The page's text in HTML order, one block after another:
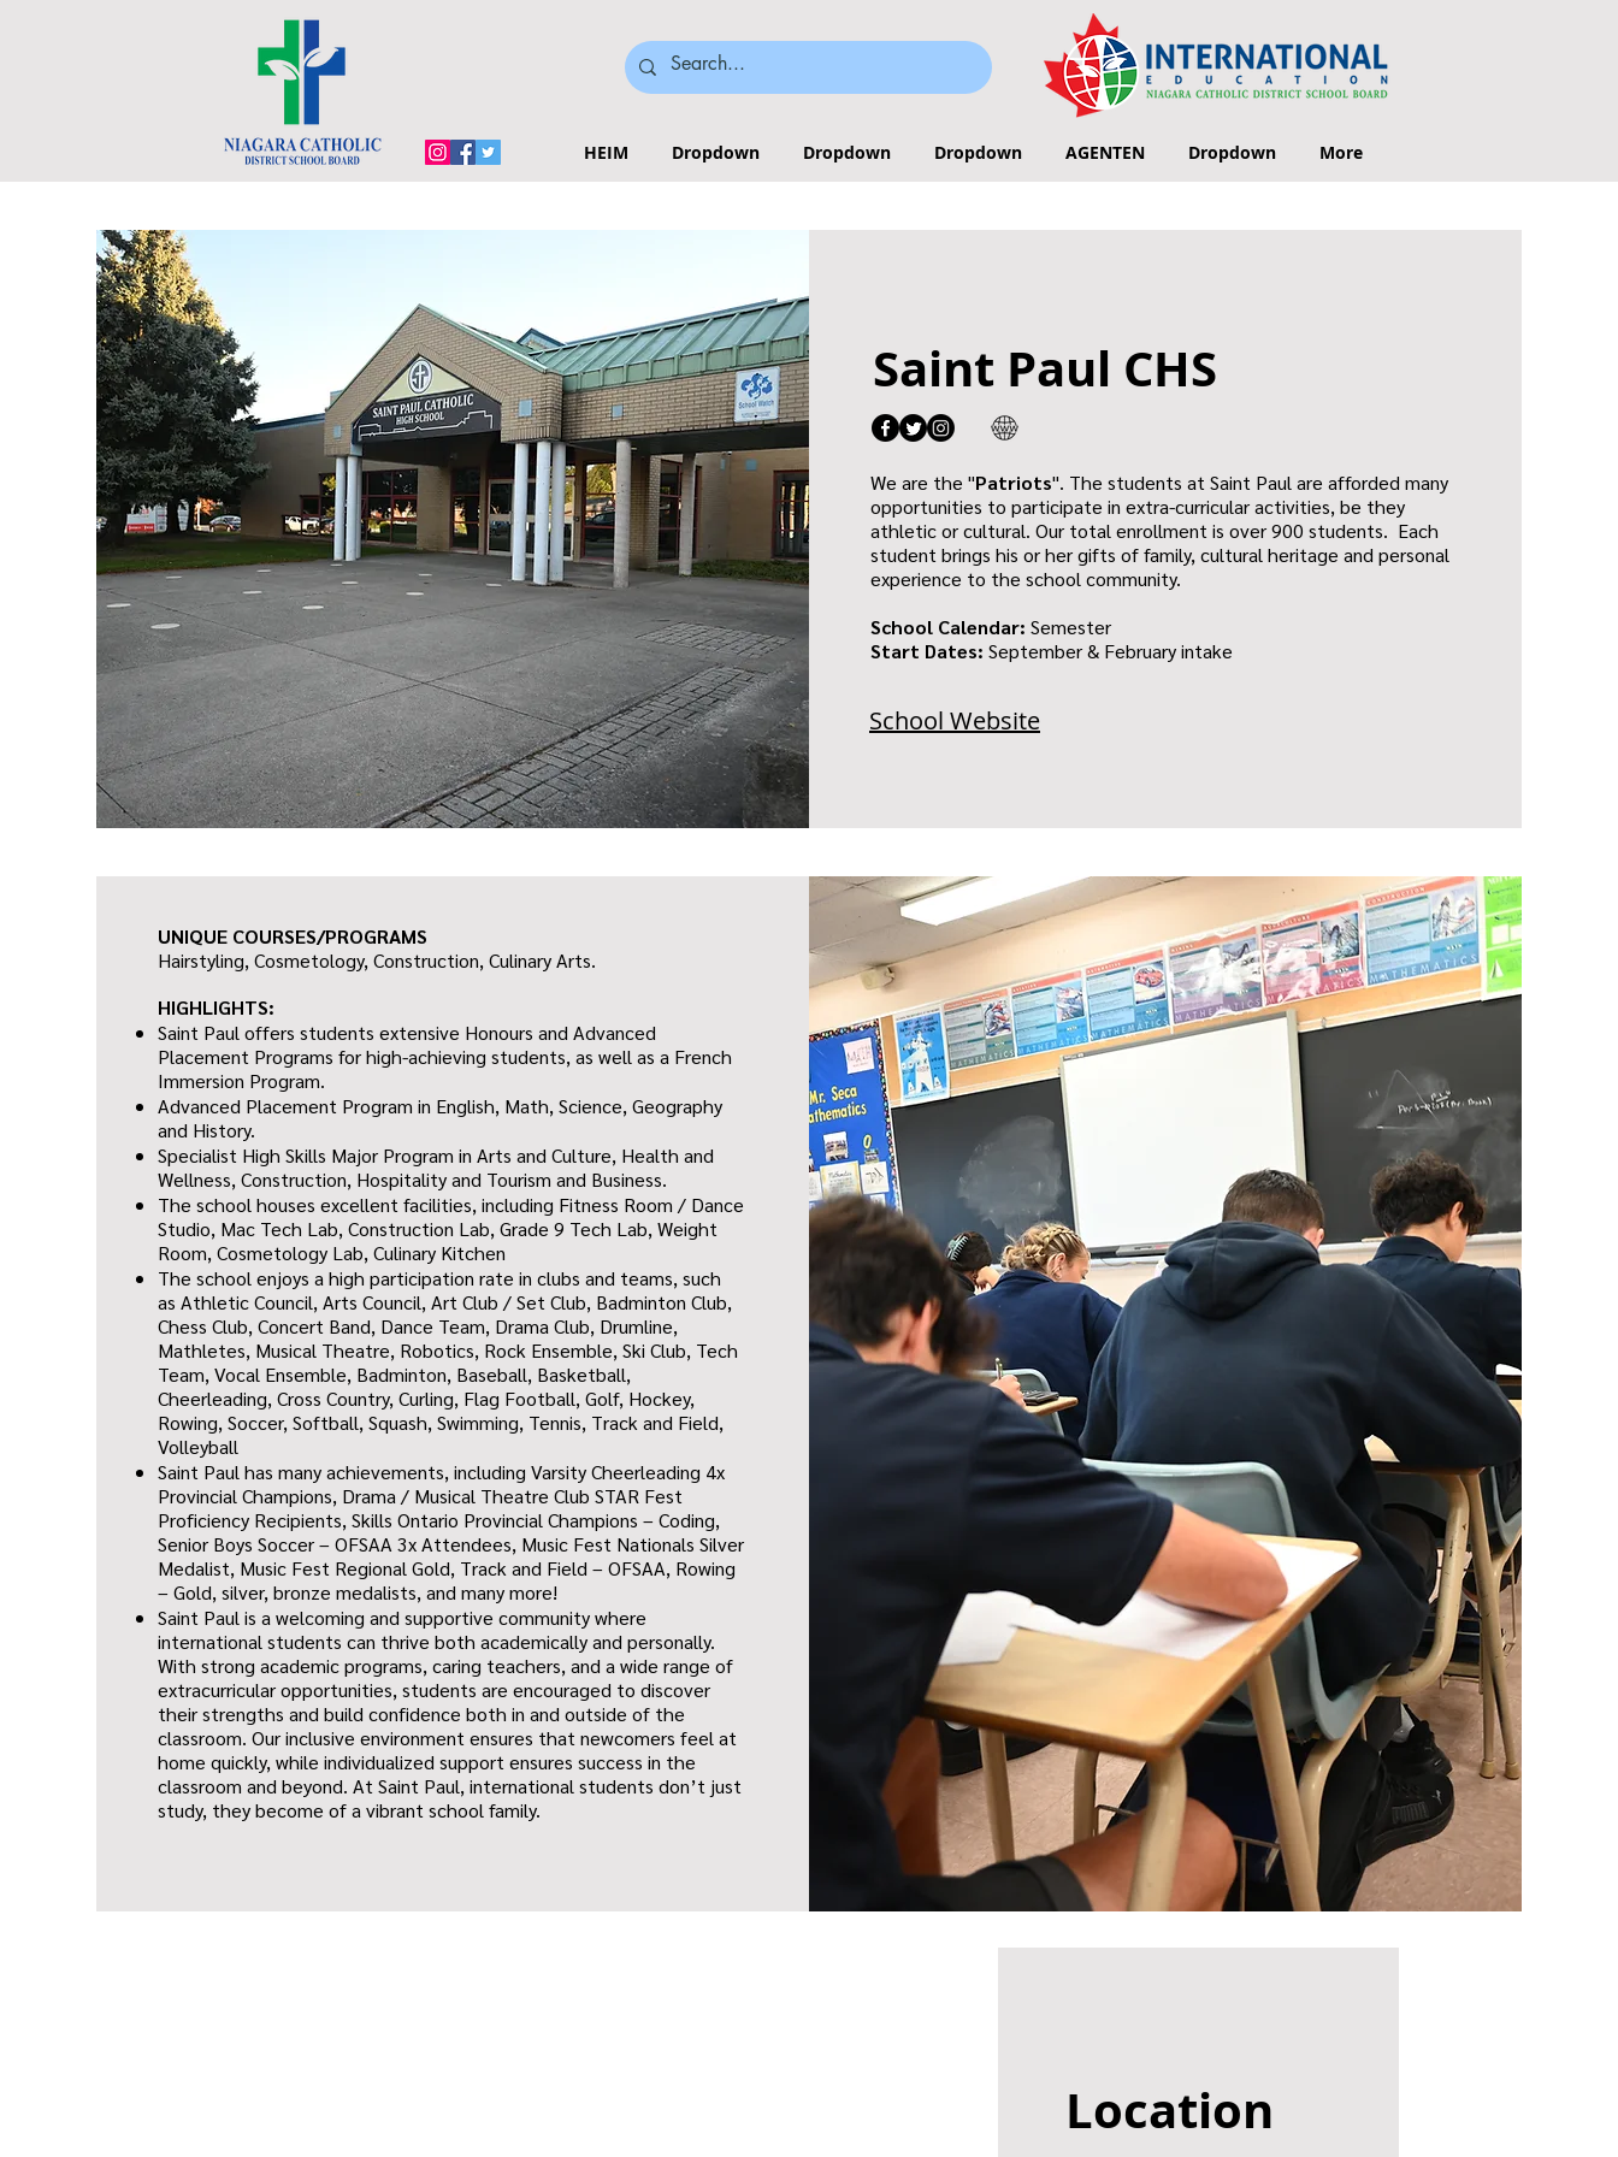
HEIM Dropdown Dropdown Dropdown AGENTEN Dropdown More
Saint Paul CHS
We are the "Patriots". The students at Saint Paul are afforded many
opportunities to participate in extra-curricular activities, be they
athletic or cultural. Our total enrollment is over 900 students. Each
student brings his or her gifts of family, cultural heritage and personal
experience to the school community.
School Calendar: Semester
Start Dates: September & February intake
School Website
UNIQUE COURSES/PROGRAMS
Hairstyling, Cosmetology, Construction, Culinary Arts.
HIGHLIGHTS:
Saint Paul offers students extensive Honours and Advanced
Placement Programs for high-achieving students, as well as a French
Immersion Program.
Advanced Placement Program in English, Math, Science, Geography
and History.
Specialist High Skills Major Program in Arts and Culture, Health and
Wellness, Construction, Hospitality and Tourism and Business.
The school houses excellent facilities, including Fitness Room / Dance
Studio, Mac Tech Lab, Construction Lab, Grade 9 Tech Lab, Weight
Room, Cosmetology Lab, Culinary Kitchen
The school enjoys a high participation rate in clubs and teams, such
as Athletic Council, Arts Council, Art Club / Set Club, Badminton Club,
Chess Club, Concert Band, Dance Team, Drama Club, Drumline,
Mathletes, Musical Theatre, Robotics, Rock Ensemble, Ski Club, Tech
Team, Vocal Ensemble, Badminton, Baseball, Basketball,
Cheerleading, Cross Country, Curling, Flag Football, Golf, Hockey,
Rowing, Soccer, Softball, Squash, Swimming, Tennis, Track and Field,
Volleyball
Saint Paul has many achievements, including Varsity Cheerleading 4x
Provincial Champions, Drama / Musical Theatre Club STAR Fest
Proficiency Recipients, Skills Ontario Provincial Champions – Coding,
Senior Boys Soccer – OFSAA 3x Attendees, Music Fest Nationals Silver
Medalist, Music Fest Regional Gold, Track and Field – OFSAA, Rowing
– Gold, silver, bronze medalists, and many more!
Saint Paul is a welcoming and supportive community where
international students can thrive both academically and personally.
With strong academic programs, caring teachers, and a wide range of
extracurricular opportunities, students are encouraged to discover
their strengths and build confidence both in and outside of the
classroom. Our inclusive environment ensures that newcomers feel at
home quickly, while individualized support ensures success in the
classroom and beyond. At Saint Paul, international students don’t just
study, they become of a vibrant school family.
Location